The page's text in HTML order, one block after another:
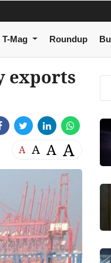
T-Mag Roundup
exports
A A A A